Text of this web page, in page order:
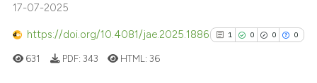
has been cited by providing the
context of the citation, a
17-07-2025
https://doi.org/10.4081/jae.2025.1886 1 0 0 0
631 PDF: 343 HTML:36